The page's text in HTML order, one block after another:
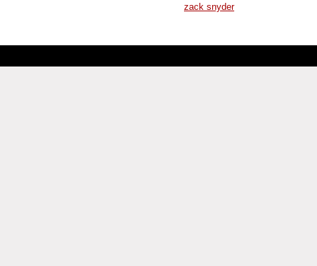
zack snyder